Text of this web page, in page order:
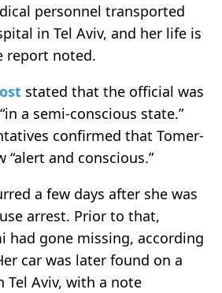
personnel transported
in Tel Aviv, and her life is
report noted.
stated that the official was
a semi-conscious state.”
confirmed that Tomer-
“alert and conscious.”
a few days after she was
arrest. Prior to that,
had gone missing, according
car was later found on a
Tel Aviv, with a note